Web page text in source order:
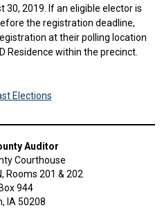
30, 2019. If an eligible elector is
the registration deadline,
at their polling location
Residence within the precinct.
Elections
Auditor
Courthouse
Rooms 201 & 202
944
IA 50208